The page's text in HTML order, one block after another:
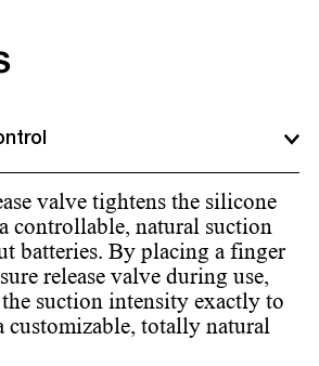
valve tightens the silicone
controllable, natural suction
batteries. By placing a finger
release valve during use,
suction intensity exactly to
totally natural